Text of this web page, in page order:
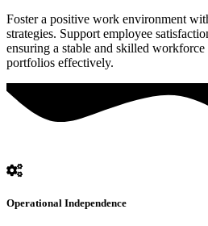
Foster a positive work environment
strategies. Support employee
ensuring a stable and skilled
portfolios effectively.
Operational Independence